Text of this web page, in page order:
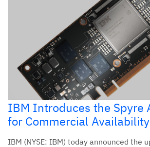
IBM Introduces the Spyre
for Commercial Availability
IBM (NYSE: IBM) today announced the